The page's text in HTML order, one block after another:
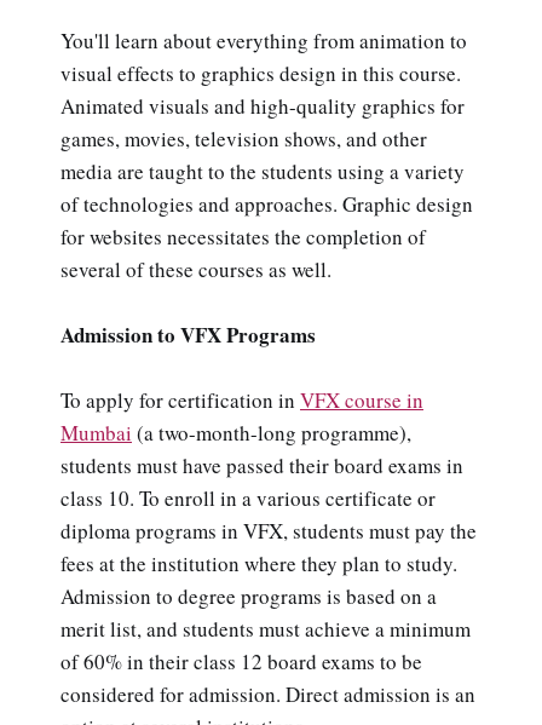
You'll learn about everything from animation to
visual effects to graphics design in this course.
Animated visuals and high-quality graphics for
games, movies, television shows, and other
media are taught to the students using a variety
of technologies and approaches. Graphic design
for websites necessitates the completion of
several of these courses as well.
Admission to VFX Programs
To apply for certification in VFX course in
Mumbai (a two-month-long programme),
students must have passed their board exams in
class 10. To enroll in a various certificate or
diploma programs in VFX, students must pay the
fees at the institution where they plan to study.
Admission to degree programs is based on a
merit list, and students must achieve a minimum
of 60% in their class 12 board exams to be
considered for admission. Direct admission is an